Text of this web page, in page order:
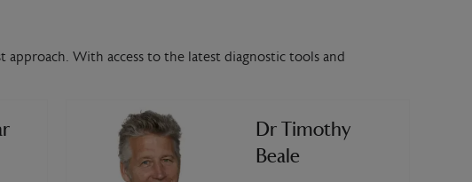
With access to the latest diagnostic tools and
Dr Timothy
Beale